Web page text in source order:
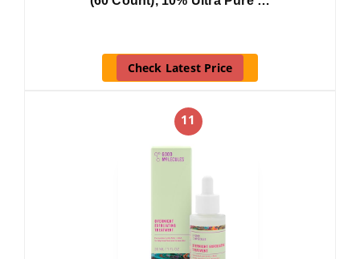
Check Latest Price
11